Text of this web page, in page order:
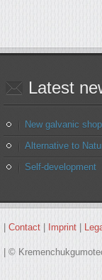
Latest
New galvanic
Alternative to
Self-development
Contact Imprint
| ©